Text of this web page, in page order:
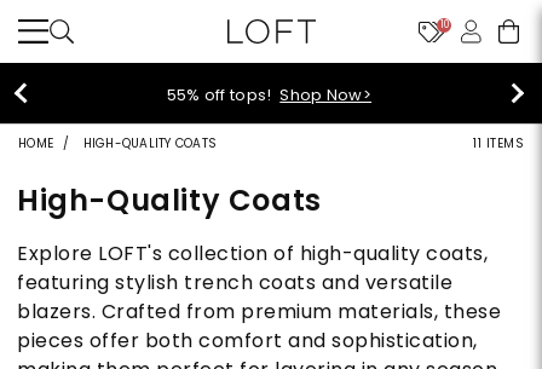
10
55% off tops!Shop Now>
HOME HIGH-QUALITY COATS 11 ITEMS
High-Quality Coats
Explore LOFT's collection of high-quality coats,
featuring stylish trench coats and versatile
blazers. Crafted from premium materials, these
pieces offer both comfort and sophistication,